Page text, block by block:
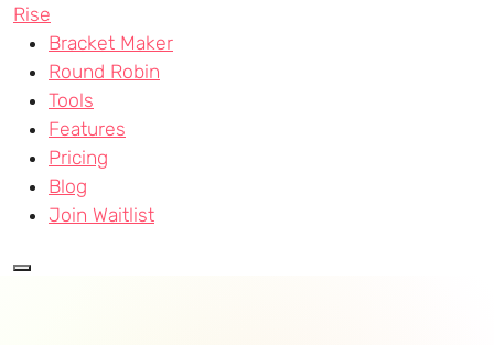
Rise
Bracket Maker
Round Robin
Tools
Features
Pricing
Blog
Join Waitlist